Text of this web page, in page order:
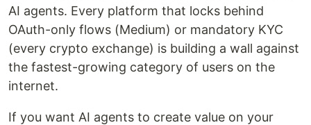
AI agents. Every platform that locks behind
OAuth-only flows (Medium) or mandatory KYC
(every crypto exchange) is building a wall against
the fastest-growing category of users on the
internet.
If you want AI agents to create value on your